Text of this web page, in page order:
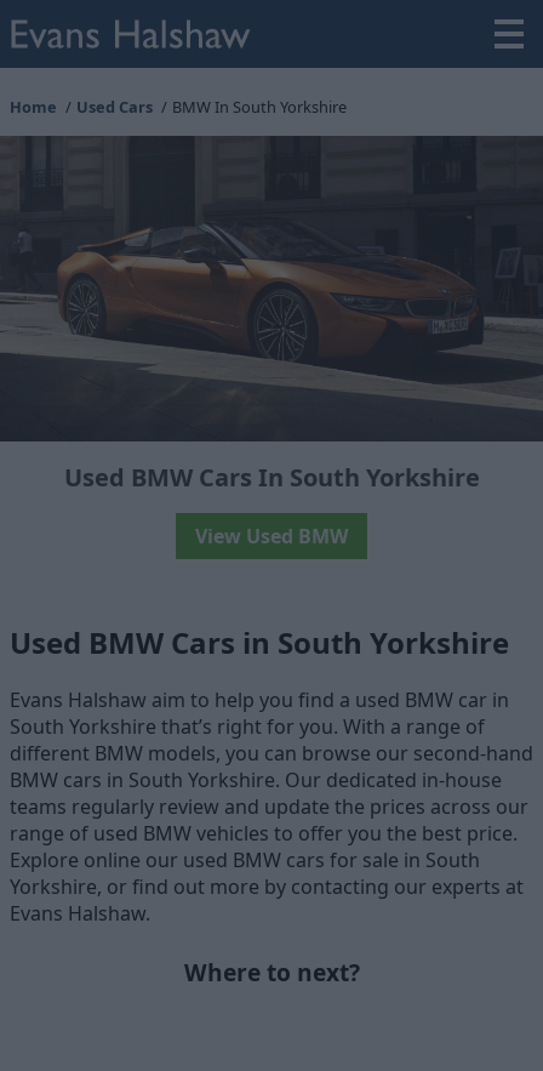
Home Used Cars BMW In South Yorkshire
Used BMW Cars In South Yorkshire
View Used BMW
Used BMW Cars in South Yorkshire
Evans Halshaw aim to help you find a used BMW car in
South Yorkshire that’s right for you. With a range of
different BMW models, you can browse our second-hand
BMW cars in South Yorkshire. Our dedicated in-house
teams regularly review and update the prices across our
range of used BMW vehicles to offer you the best price.
Explore online our used BMW cars for sale in South
Yorkshire, or find out more by contacting our experts at
Evans Halshaw.
Where to next?